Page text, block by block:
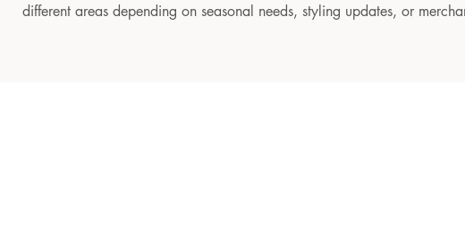
different areas depending on seasonal needs, styling updates, or